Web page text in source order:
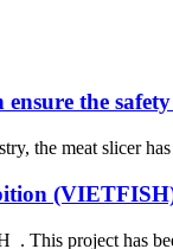
the
the meat slicer
This project has